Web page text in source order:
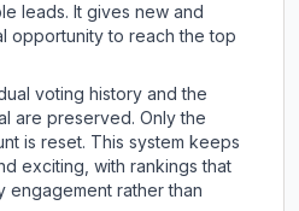
leads. It gives new and
opportunity to reach the top
voting history and the
are preserved. Only the
is reset. This system keeps
exciting, with rankings that
engagement rather than